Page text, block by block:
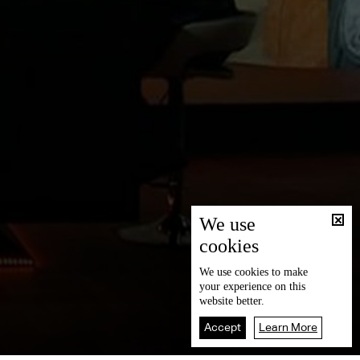
We use
cookies
We use cookies to make
your experience on this
website better.
Accept Learn More